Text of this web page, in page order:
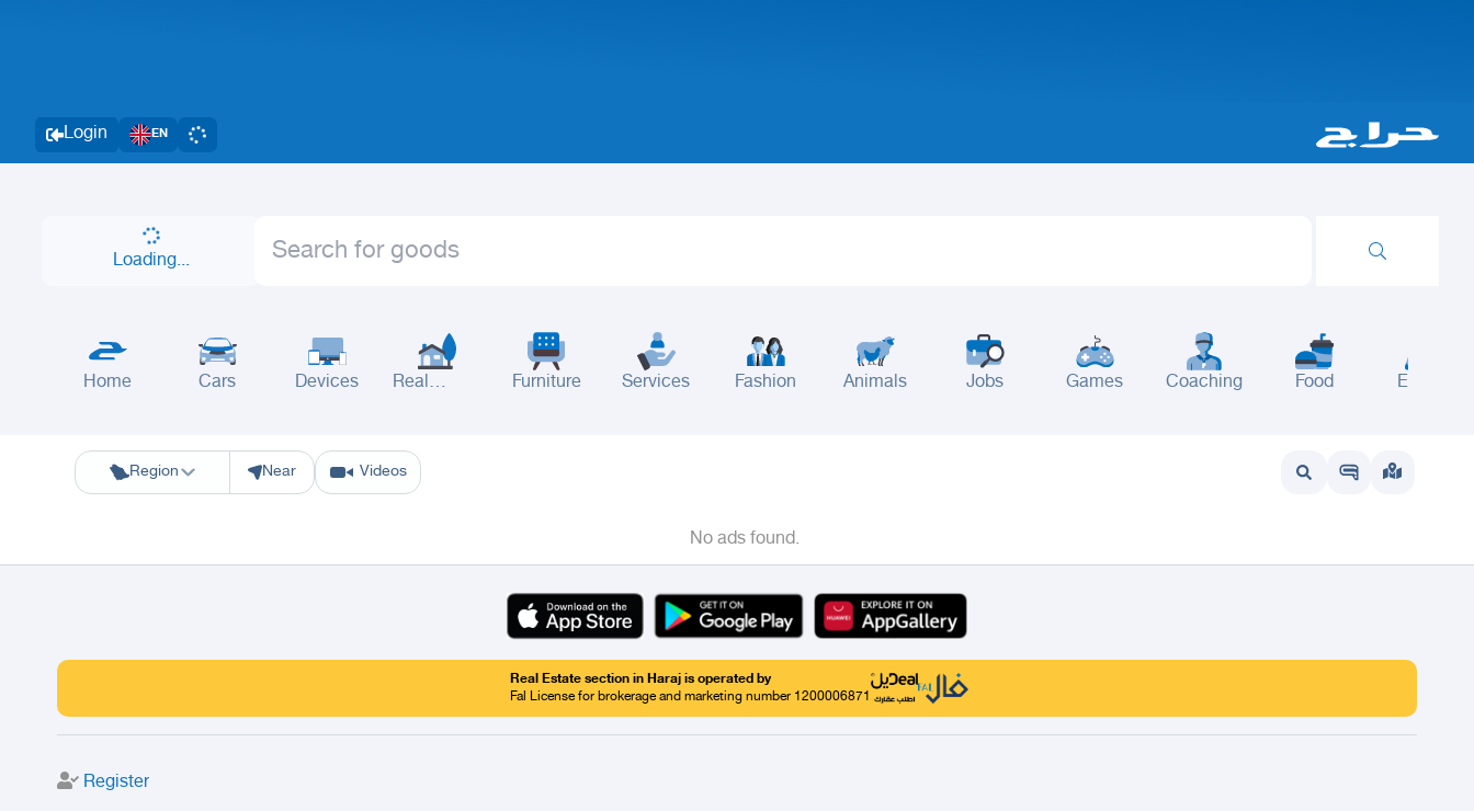
Login EN
Loading...
Home Cars Devices
Real
Furniture Services Fashion Animals Jobs Games Coaching Food Events
Region
Riyadh Eastern Region Jeddah Makkah YanbuHafar Al Batin
Near Videos
No ads found.
Real Estate section in Haraj is operated by
Fal License for brokerage and marketing number 1200006871
Register